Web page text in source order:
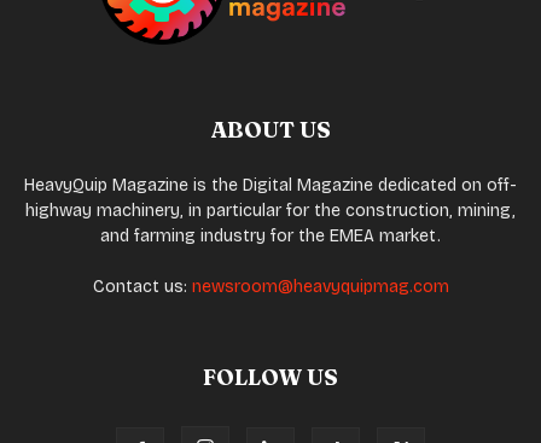
ABOUT US
HeavyQuip Magazine is the Digital Magazine dedicated on off-
highway machinery, in particular for the construction, mining,
and farming industry for the EMEA market.
Contact us: newsroom@heavyquipmag.com
FOLLOW US